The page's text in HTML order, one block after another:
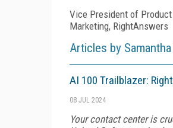
Vice President of Product
Marketing, RightAnswers
Articles by
AI 100 Trailblazer:
08 JUL 2024
Your contact center is